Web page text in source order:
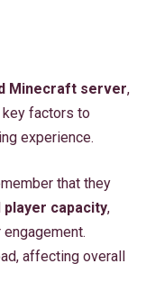
Minecraft server,
factors to
experience.
that they
player capacity,
affecting overall